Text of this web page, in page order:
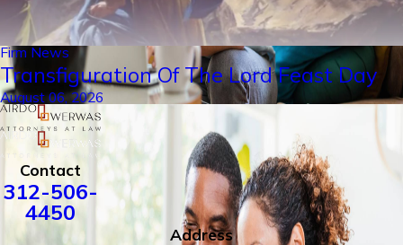
Firm News
Transfiguration Of The Lord Feast Day
August 06, 2026
Contact
312-506-
4450
Address